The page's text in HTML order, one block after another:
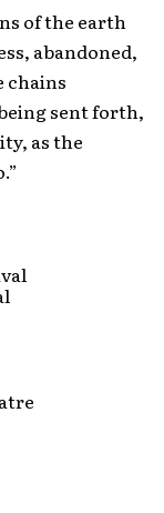
of the earth
abandoned,
chains
sent forth,
as the